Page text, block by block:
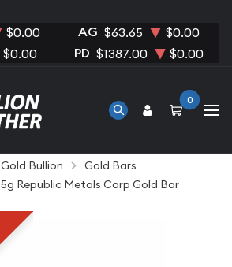
$0.00 AG $63.65 $0.00
$0.00 PD $1387.00 $0.00
0
Gold Bullion
Gold Bars
5g Republic Metals Corp Gold Bar